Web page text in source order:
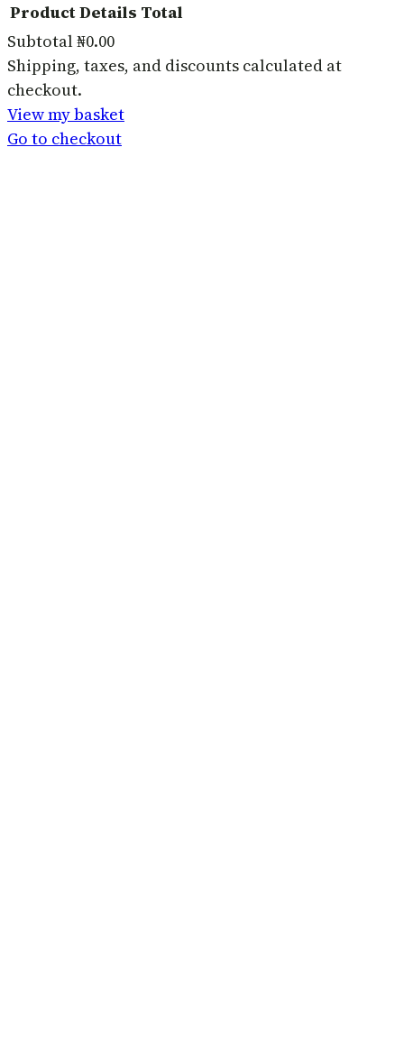
Products
in
basket
ProductDetails Total
Subtotal₦0.00
Shipping, taxes, and discounts calculated at
checkout.
View my basket
Go to checkout